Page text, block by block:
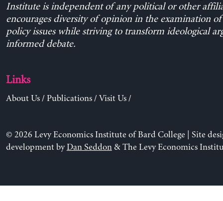
Institute is independent of any political or other
encourages diversity of opinion in the examination
policy issues while striving to transform ideological
informed debate.
Links
About Us/ Publications/ Visit Us/
© 2026 Levy Economics Institute of Bard College | Site
development byDan Seddon& The Levy Economics